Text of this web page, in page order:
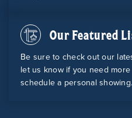
Our Featured
Be sure to check out our
let us know if you need
schedule a personal showing.